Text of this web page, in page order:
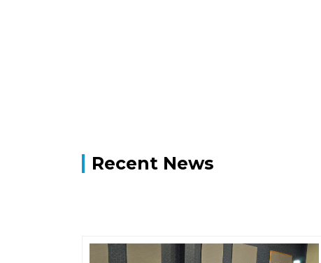
Recent News